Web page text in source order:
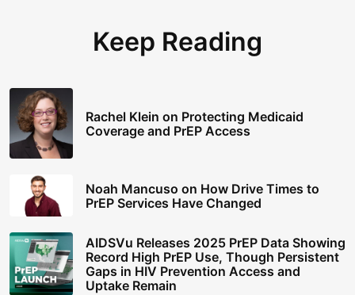
Keep Reading
Rachel Klein on Protecting Medicaid
Coverage and PrEP Access
Noah Mancuso on How Drive Times to
PrEP Services Have Changed
AIDSVu Releases 2025 PrEP Data Showing
Record High PrEP Use, Though Persistent
Gaps in HIV Prevention Access and
Uptake Remain